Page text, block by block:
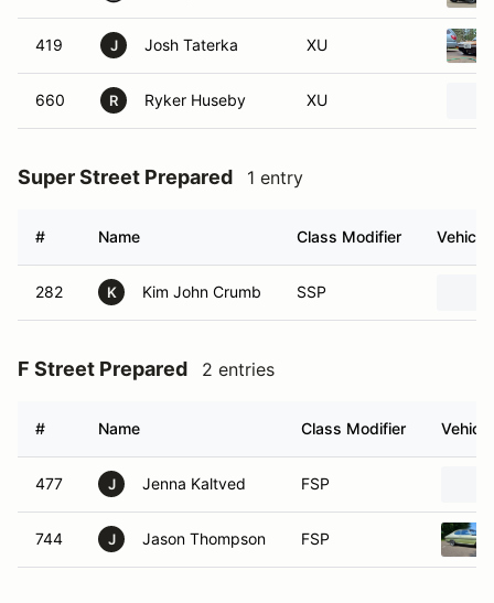
419 J Josh Taterka XU
660 R Ryker Huseby XU
Super Street Prepared 1 entry
# Name Class Modifier Vehicle
282 K Kim John Crumb SSP
F Street Prepared 2 entries
# Name Class Modifier Vehicle
477 J Jenna Kaltved FSP
744 J Jason Thompson FSP